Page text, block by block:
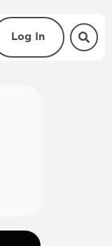
Log In